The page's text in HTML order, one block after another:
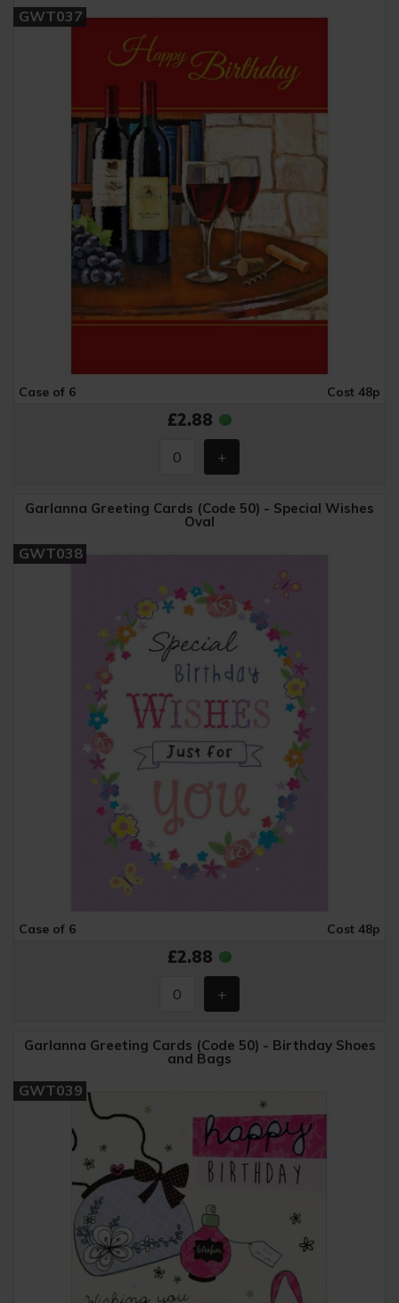
GWT037
Case of 6 Cost 48p
£2.88
Garlanna Greeting Cards (Code 50) - Special Wishes
Oval
GWT038
Case of 6 Cost 48p
£2.88
Garlanna Greeting Cards (Code 50) - Birthday Shoes
and Bags
GWT039